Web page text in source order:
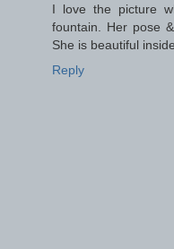
I love the picture
fountain. Her pose
She is beautiful
Reply